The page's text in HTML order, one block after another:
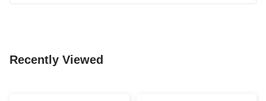
Recently Viewed